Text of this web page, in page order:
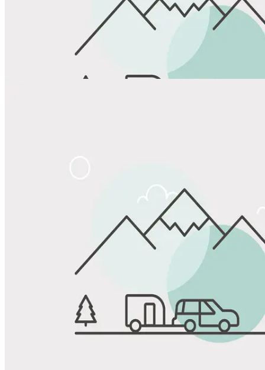
Favorite
Save up to 20% at Good Sam Campgrounds